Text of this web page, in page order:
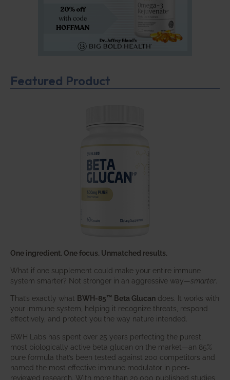
Featured Product
One ingredient. One focus. Unmatched results.
What if one supplement could make your entire immune
system smarter? Not stronger in an aggressive way—smarter
That’s exactly what BWH-85™ Beta Glucan does. It works with
your immune system, helping it recognize threats, respond
effectively, and protect you the way nature intended.
BWH Labs has spent over 25 years perfecting the purest,
most biologically active beta glucan on the market—an 85%
pure formula that’s been tested against 200 competitors and
named the most effective immune modulator in peer-
reviewed research. With more than 20,000 published studies